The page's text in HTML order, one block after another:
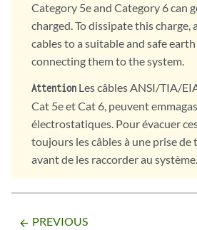
Category 5e and Category 6 can
charged. To dissipate this charge,
cables to a suitable and safe
connecting them to the system.
Attention Les câbles ANSI/TIA/
Cat 5e et Cat 6, peuvent
électrostatiques. Pour évacuer
toujours les câbles à une prise de
avant de les raccorder au système.
arrow_backward PREVIOUS